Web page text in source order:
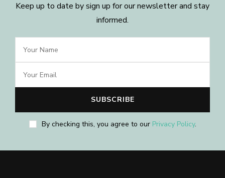
Keep up to date by sign up for our newsletter and stay
informed.
By checking this, you agree to our Privacy Policy.